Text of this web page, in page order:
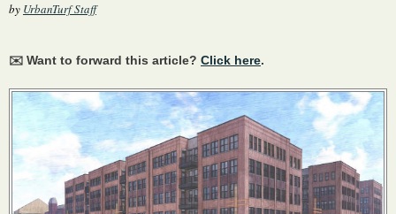
by UrbanTurf Staff
✉️ Want to forward this article? Click here.